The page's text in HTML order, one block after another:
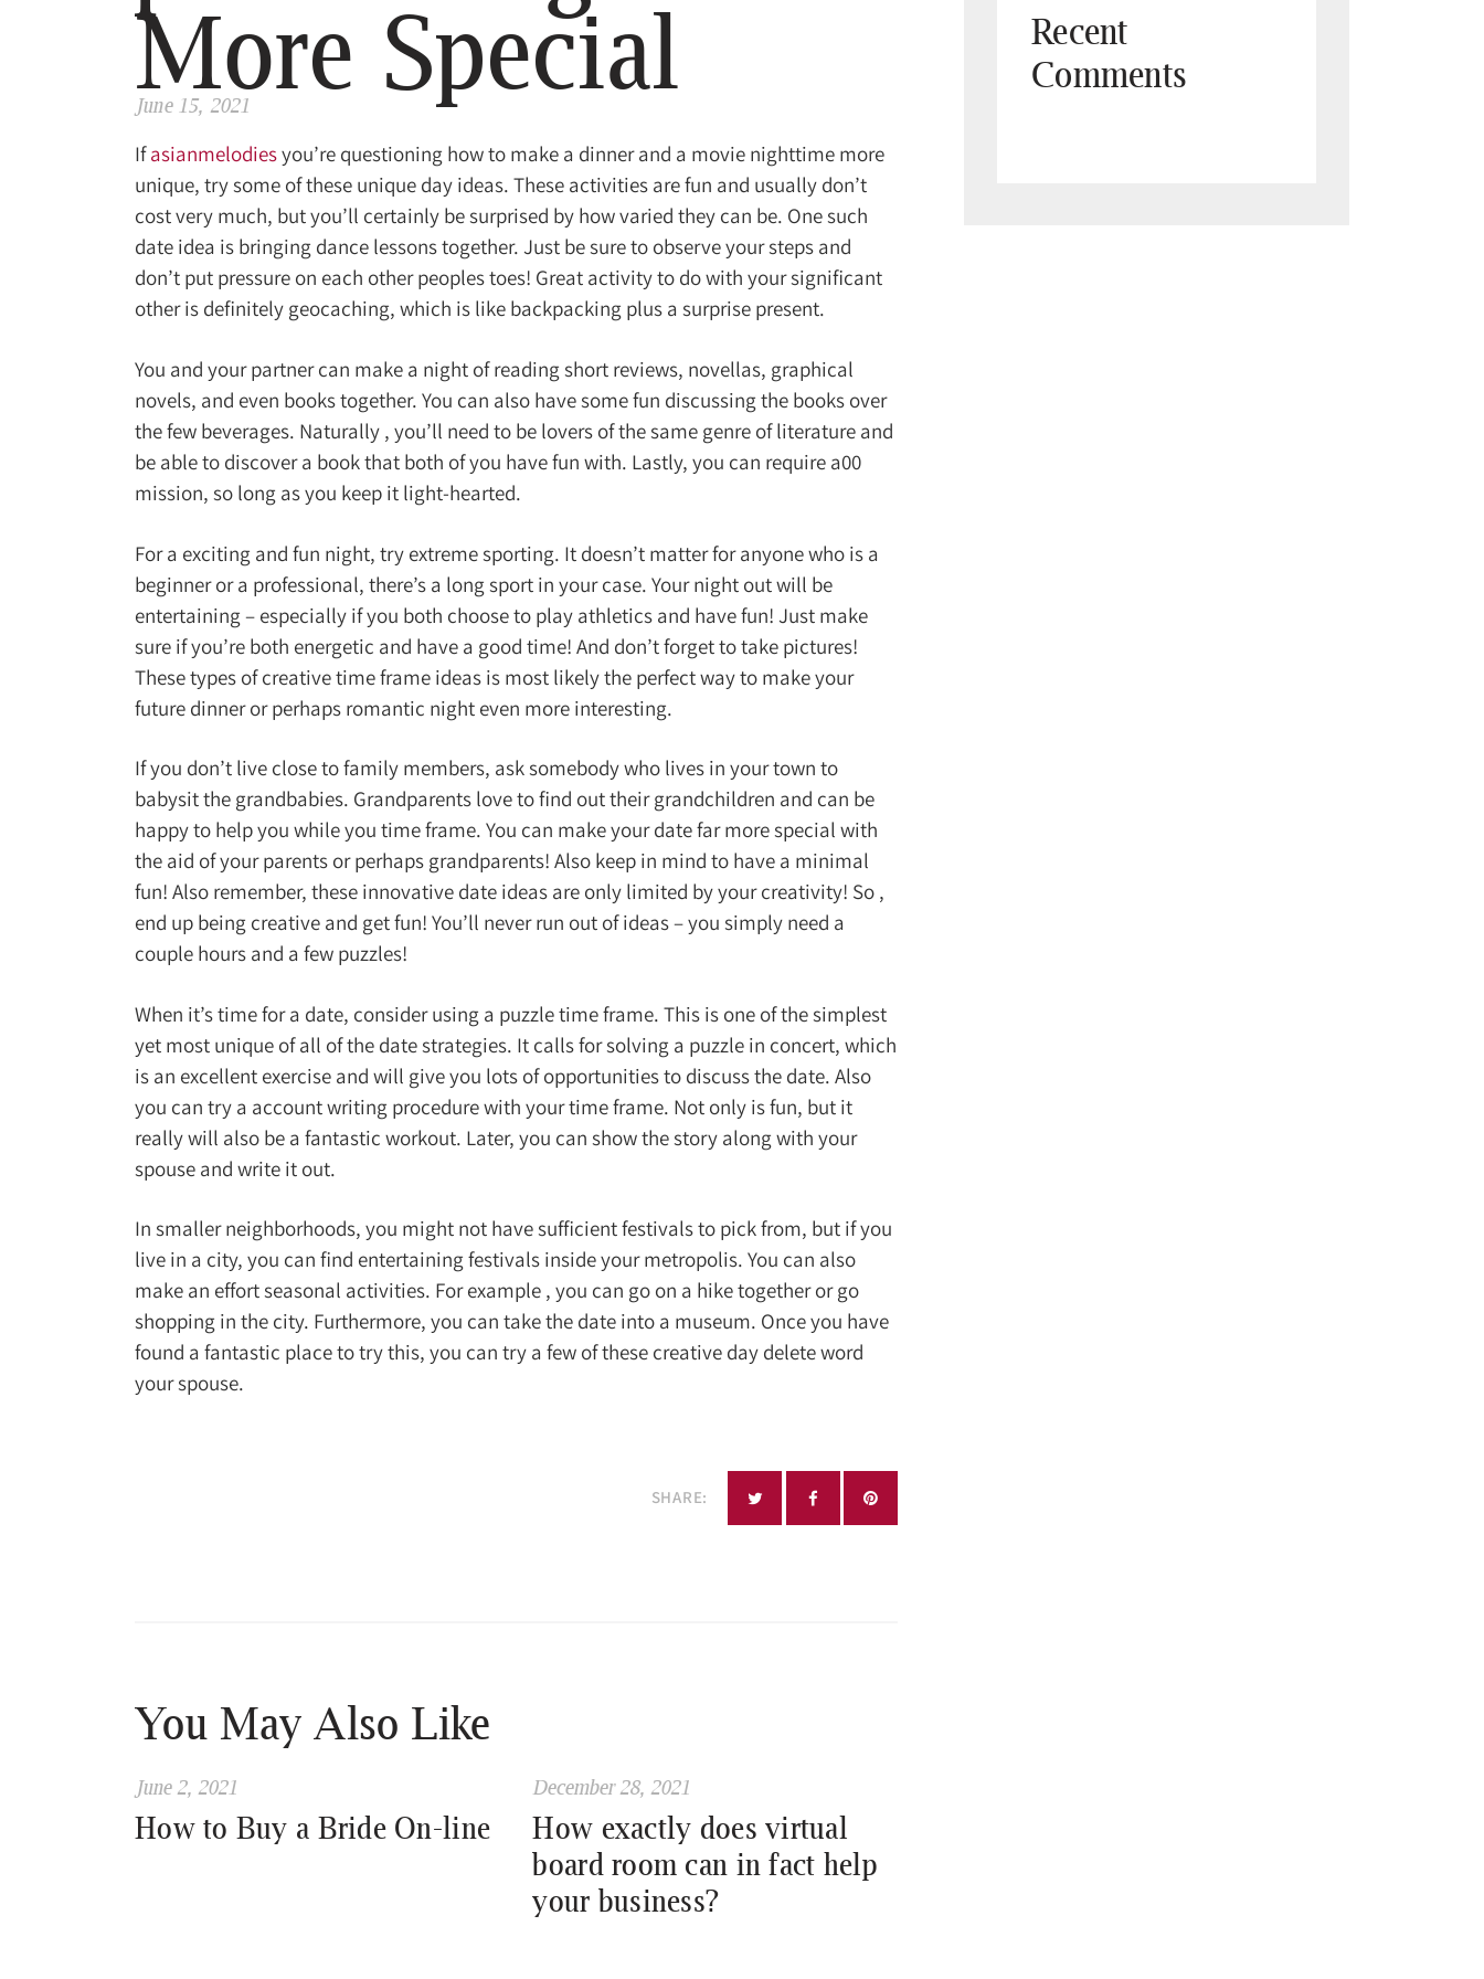
More Special
June 15, 2021
Ifasianmelodiesyou’re questioning how to make a dinner and a movie nighttime more
unique, try some of these unique day ideas. These activities are fun and usually don’t
cost very much, but you’ll certainly be surprised by how varied they can be. One such
date idea is bringing dance lessons together. Just be sure to observe your steps and
don’t put pressure on each other peoples toes! Great activity to do with your significant
other is definitely geocaching, which is like backpacking plus a surprise present.
You and your partner can make a night of reading short reviews, novellas, graphical
novels, and even books together. You can also have some fun discussing the books over
the few beverages. Naturally , you’ll need to be lovers of the same genre of literature and
be able to discover a book that both of you have fun with. Lastly, you can require a00
mission, so long as you keep it light-hearted.
For a exciting and fun night, try extreme sporting. It doesn’t matter for anyone who is a
beginner or a professional, there’s a long sport in your case. Your night out will be
entertaining – especially if you both choose to play athletics and have fun! Just make
sure if you’re both energetic and have a good time! And don’t forget to take pictures!
These types of creative time frame ideas is most likely the perfect way to make your
future dinner or perhaps romantic night even more interesting.
If you don’t live close to family members, ask somebody who lives in your town to
babysit the grandbabies. Grandparents love to find out their grandchildren and can be
happy to help you while you time frame. You can make your date far more special with
the aid of your parents or perhaps grandparents! Also keep in mind to have a minimal
fun! Also remember, these innovative date ideas are only limited by your creativity! So ,
end up being creative and get fun! You’ll never run out of ideas – you simply need a
couple hours and a few puzzles!
When it’s time for a date, consider using a puzzle time frame. This is one of the simplest
yet most unique of all of the date strategies. It calls for solving a puzzle in concert, which
is an excellent exercise and will give you lots of opportunities to discuss the date. Also
you can try a account writing procedure with your time frame. Not only is fun, but it
really will also be a fantastic workout. Later, you can show the story along with your
spouse and write it out.
In smaller neighborhoods, you might not have sufficient festivals to pick from, but if you
live in a city, you can find entertaining festivals inside your metropolis. You can also
make an effort seasonal activities. For example , you can go on a hike together or go
shopping in the city. Furthermore, you can take the date into a museum. Once you have
found a fantastic place to try this, you can try a few of these creative day delete word
your spouse.
SHARE:
You May Also Like
June 2, 2021
How to Buy a Bride On-line
December 28, 2021
How exactly does virtual
board room can in fact help
your business?
Recent
Comments